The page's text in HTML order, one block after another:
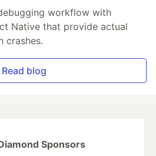
workflow with
Native that provide actual
crashes.
Read blog
Sponsors